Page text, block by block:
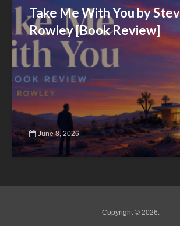
Take Me With You by
Rowley [Book Review]
June 8, 2026
Copyright © 2026.